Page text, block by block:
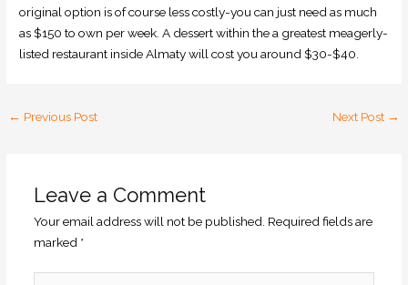
original option is of course less costly-you can just need as much
as $150 to own per week. A dessert within the a greatest meagerly-
listed restaurant inside Almaty will cost you around $30-$40.
← Previous Post Next Post →
Leave a Comment
Your email address will not be published. Required fields are
marked *